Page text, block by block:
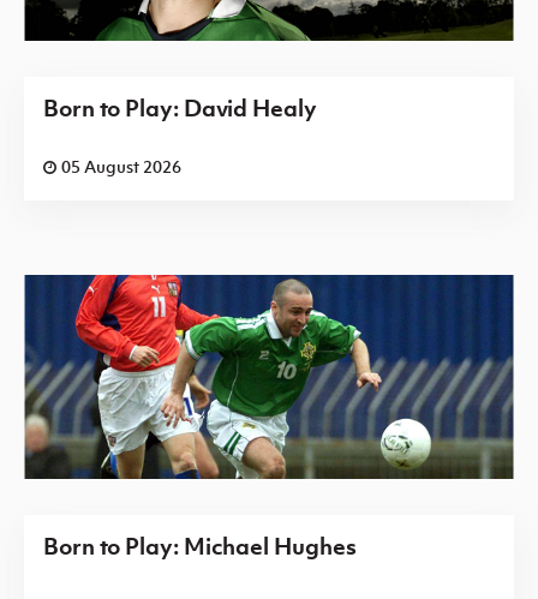
Born to Play: David Healy
05 August 2026
Born to Play: Michael Hughes